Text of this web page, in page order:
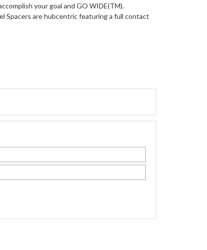
your goal and GO WIDE(TM).
Spacers are hubcentric featuring a full contact